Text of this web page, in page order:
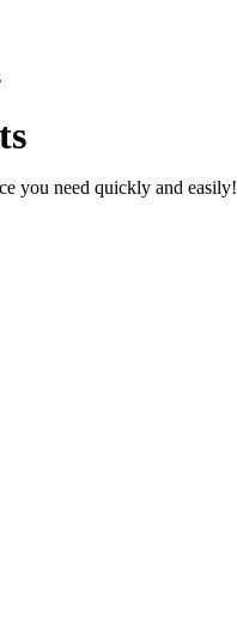
you need quickly and easily!